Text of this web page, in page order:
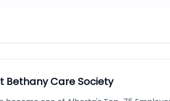
Bethany Care Society